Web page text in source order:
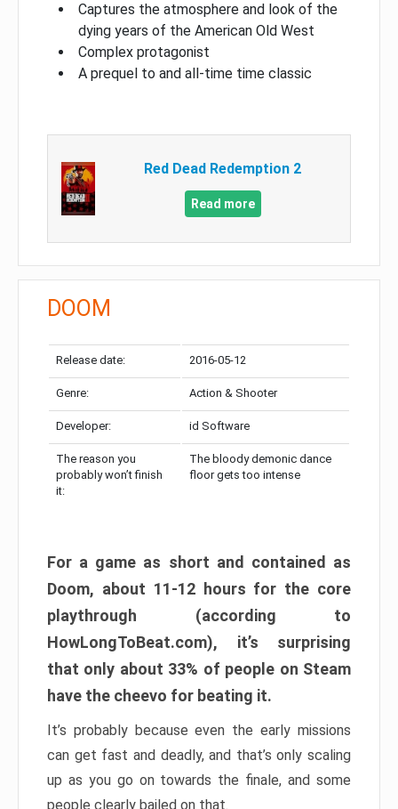
Captures the atmosphere and look of the
dying years of the American Old West
Complex protagonist
A prequel to and all-time time classic
Red Dead Redemption 2
Read more
DOOM
Release date: 2016-05-12
Genre: Action & Shooter
Developer: id Software
The reason you
probably won’t finish
it:
The bloody demonic dance
floor gets too intense
For a game as short and contained as
Doom, about 11-12 hours for the core
playthrough (according to
HowLongToBeat.com), it’s surprising
that only about 33% of people on Steam
have the cheevo for beating it.
It’s probably because even the early missions
can get fast and deadly, and that’s only scaling
up as you go on towards the finale, and some
people clearly bailed on that.